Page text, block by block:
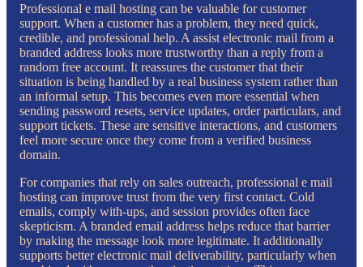
Professional e mail hosting can be valuable for customer
support. When a customer has a problem, they need quick,
credible, and professional help. A assist electronic mail from a
branded address looks more trustworthy than a reply from a
random free account. It reassures the customer that their
situation is being handled by a real business system rather than
an informal setup. This becomes even more essential when
sending password resets, service updates, order particulars, and
support tickets. These are sensitive interactions, and customers
feel more secure once they come from a verified business
domain.
For companies that rely on sales outreach, professional e mail
hosting can improve trust from the very first contact. Cold
emails, comply with-ups, and session provides often face
skepticism. A branded email address helps reduce that barrier
by making the message look more legitimate. It additionally
supports better electronic mail deliverability, particularly when